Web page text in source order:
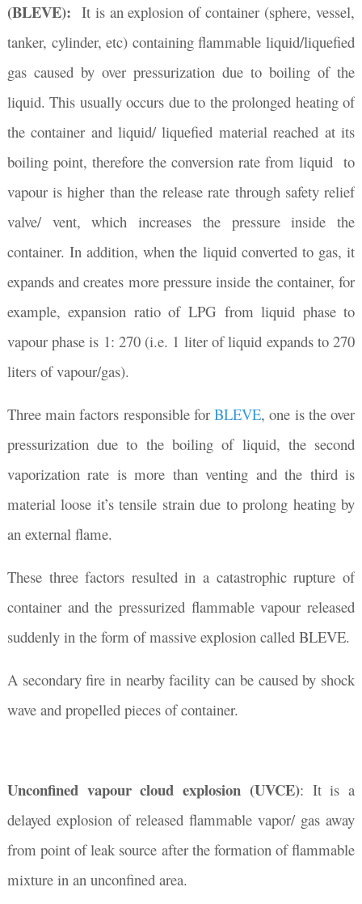
(BLEVE): It is an explosion of container (sphere, vessel,
tanker, cylinder, etc) containing flammable liquid/liquefied
gas caused by over pressurization due to boiling of the
liquid. This usually occurs due to the prolonged heating of
the container and liquid/ liquefied material reached at its
boiling point, therefore the conversion rate from liquid to
vapour is higher than the release rate through safety relief
valve/ vent, which increases the pressure inside the
container. In addition, when the liquid converted to gas, it
expands and creates more pressure inside the container, for
example, expansion ratio of LPG from liquid phase to
vapour phase is 1: 270 (i.e. 1 liter of liquid expands to 270
liters of vapour/gas).
Three main factors responsible forBLEVE, one is the over
pressurization due to the boiling of liquid, the second
vaporization rate is more than venting and the third is
material loose it’s tensile strain due to prolong heating by
an external flame.
These three factors resulted in a catastrophic rupture of
container and the pressurized flammable vapour released
suddenly in the form of massive explosion called BLEVE.
A secondary fire in nearby facility can be caused by shock
wave and propelled pieces of container.
Unconfined vapour cloud explosion (UVCE): It is a
delayed explosion of released flammable vapor/ gas away
from point of leak source after the formation of flammable
mixture in an unconfined area.